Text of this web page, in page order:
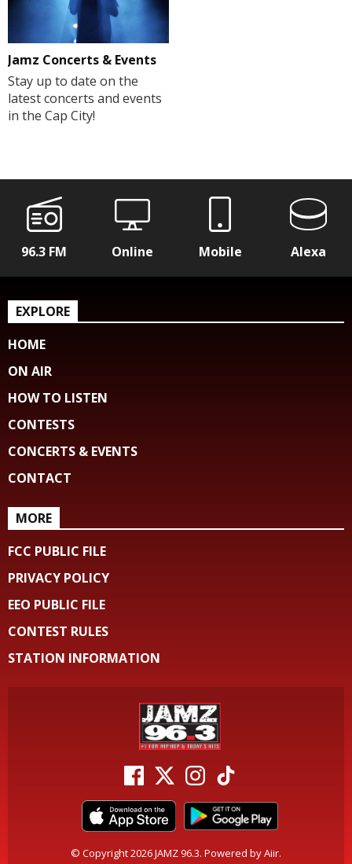
Jamz Concerts & Events
Stay up to date on the
latest concerts and events
in the Cap City!
96.3 FM Online Mobile Alexa
EXPLORE
HOME
ON AIR
HOW TO LISTEN
CONTESTS
CONCERTS & EVENTS
CONTACT
MORE
FCC PUBLIC FILE
PRIVACY POLICY
EEO PUBLIC FILE
CONTEST RULES
STATION INFORMATION
© Copyright 2026 JAMZ 96.3. Powered byAiir.